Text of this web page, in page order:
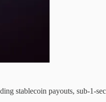
stablecoin payouts, sub-1-